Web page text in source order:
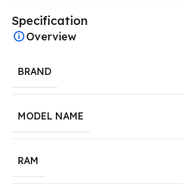
Specification
Overview
BRAND
MODEL NAME
RAM